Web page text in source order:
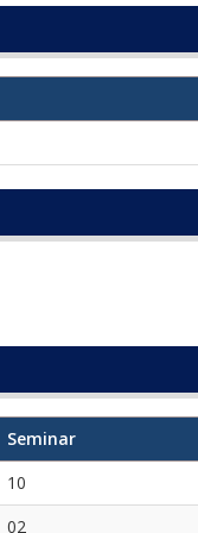
Seminar
10
02